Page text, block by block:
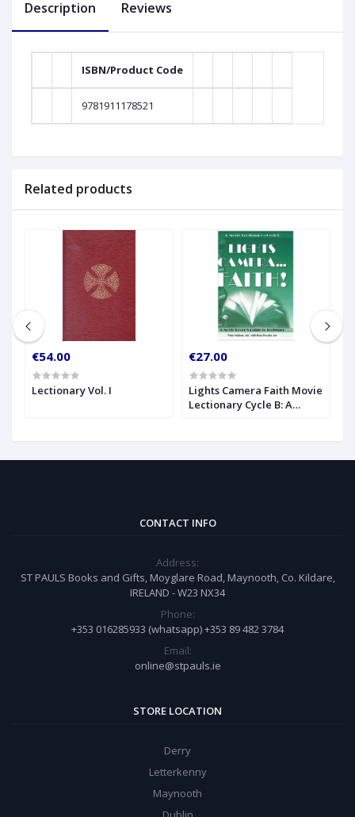
Description Reviews
ISBN/Product Code
9781911178521
Related products
€54.00
Lectionary Vol. I
€27.00
Lights Camera Faith Movie
Lectionary Cycle B: A
CONTACT INFO
Address:
ST PAULS Books and Gifts, Moyglare Road, Maynooth, Co. Kildare,
IRELAND - W23 NX34
Phone:
+353 016285933 (whatsapp) +353 89 482 3784
Email:
online@stpauls.ie
STORE LOCATION
Derry
Letterkenny
Maynooth